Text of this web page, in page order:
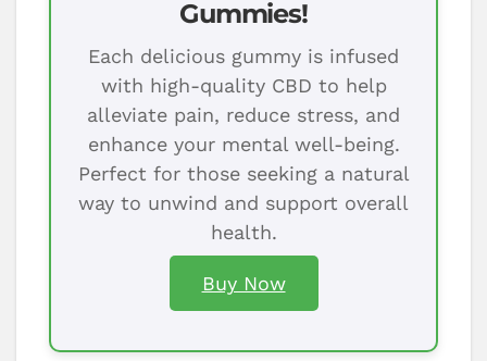
Gummies!
Each delicious gummy is infused
with high-quality CBD to help
alleviate pain, reduce stress, and
enhance your mental well-being.
Perfect for those seeking a natural
way to unwind and support overall
health.
Buy Now